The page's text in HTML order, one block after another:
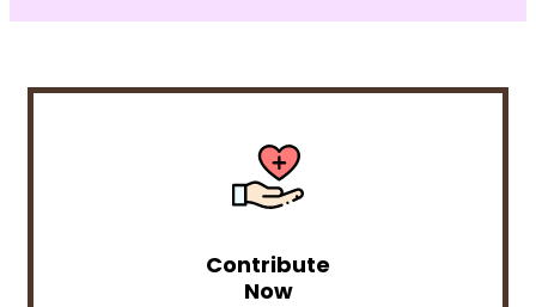
Contribute
Now